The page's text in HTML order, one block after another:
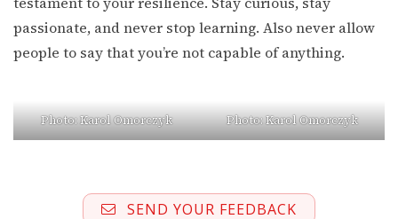
passionate, and never stop learning. Also never allow
people to say that you’re not capable of anything.
Photo: Karol Omorczyk Photo: Karol Omorczyk
SEND YOUR FEEDBACK